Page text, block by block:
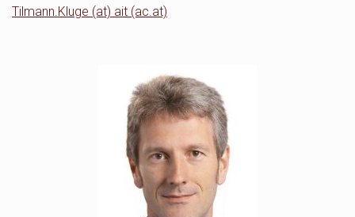
Tilmann.Kluge (at) ait (ac.at)